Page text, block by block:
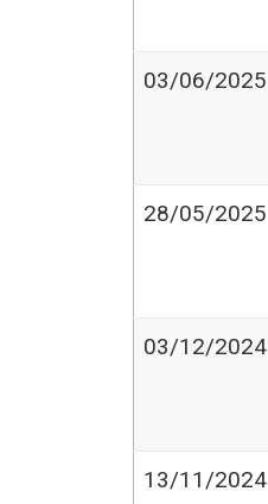
03/06/2025
28/05/2025
03/12/2024
13/11/2024